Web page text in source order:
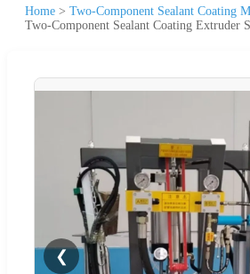
Home > Two-Component Sealant Coating
Two-Component Sealant Coating Extruder
❮